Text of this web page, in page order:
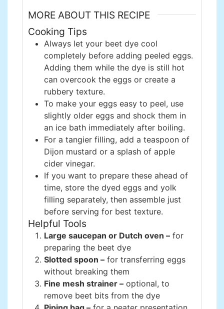
MORE ABOUT THIS RECIPE
Cooking Tips
Always let your beet dye cool
completely before adding peeled eggs.
Adding them while the dye is still hot
can overcook the eggs or create a
rubbery texture.
To make your eggs easy to peel, use
slightly older eggs and shock them in
an ice bath immediately after boiling.
For a tangier filling, add a teaspoon of
Dijon mustard or a splash of apple
cider vinegar.
If you want to prepare these ahead of
time, store the dyed eggs and yolk
filling separately, then assemble just
before serving for best texture.
Helpful Tools
Large saucepan or Dutch oven – for
preparing the beet dye
Slotted spoon – for transferring eggs
without breaking them
Fine mesh strainer – optional, to
remove beet bits from the dye